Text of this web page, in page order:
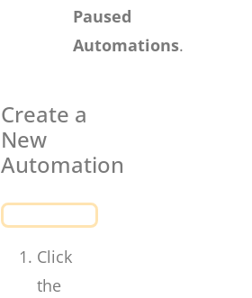
Paused
Automations.
Create a
New
Automation
Click
the